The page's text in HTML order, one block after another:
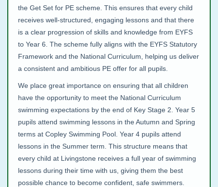
the Get Set for PE scheme. This ensures that every child
receives well‑structured, engaging lessons and that there
is a clear progression of skills and knowledge from EYFS
to Year 6. The scheme fully aligns with the EYFS Statutory
Framework and the National Curriculum, helping us deliver
a consistent and ambitious PE offer for all pupils.
We place great importance on ensuring that all children
have the opportunity to meet the National Curriculum
swimming expectations by the end of Key Stage 2. Year 5
pupils attend swimming lessons in the Autumn and Spring
terms at Copley Swimming Pool. Year 4 pupils attend
lessons in the Summer term. This structure means that
every child at Livingstone receives a full year of swimming
lessons during their time with us, giving them the best
possible chance to become confident, safe swimmers.